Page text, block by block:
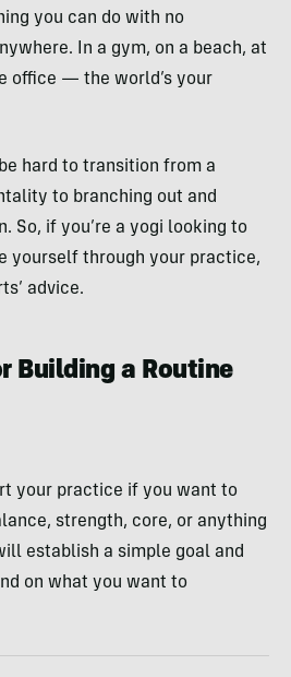
you can do with no
In a gym, on a beach, at
office — the world’s your
hard to transition from a
to branching out and
So, if you’re a yogi looking to
yourself through your practice,
advice.
Building a Routine
your practice if you want to
strength, core, or anything
establish a simple goal and
on what you want to